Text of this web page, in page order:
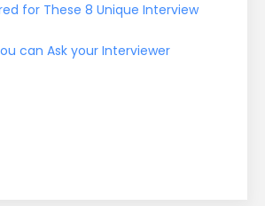
for These 8 Unique Interview
can Ask your Interviewer